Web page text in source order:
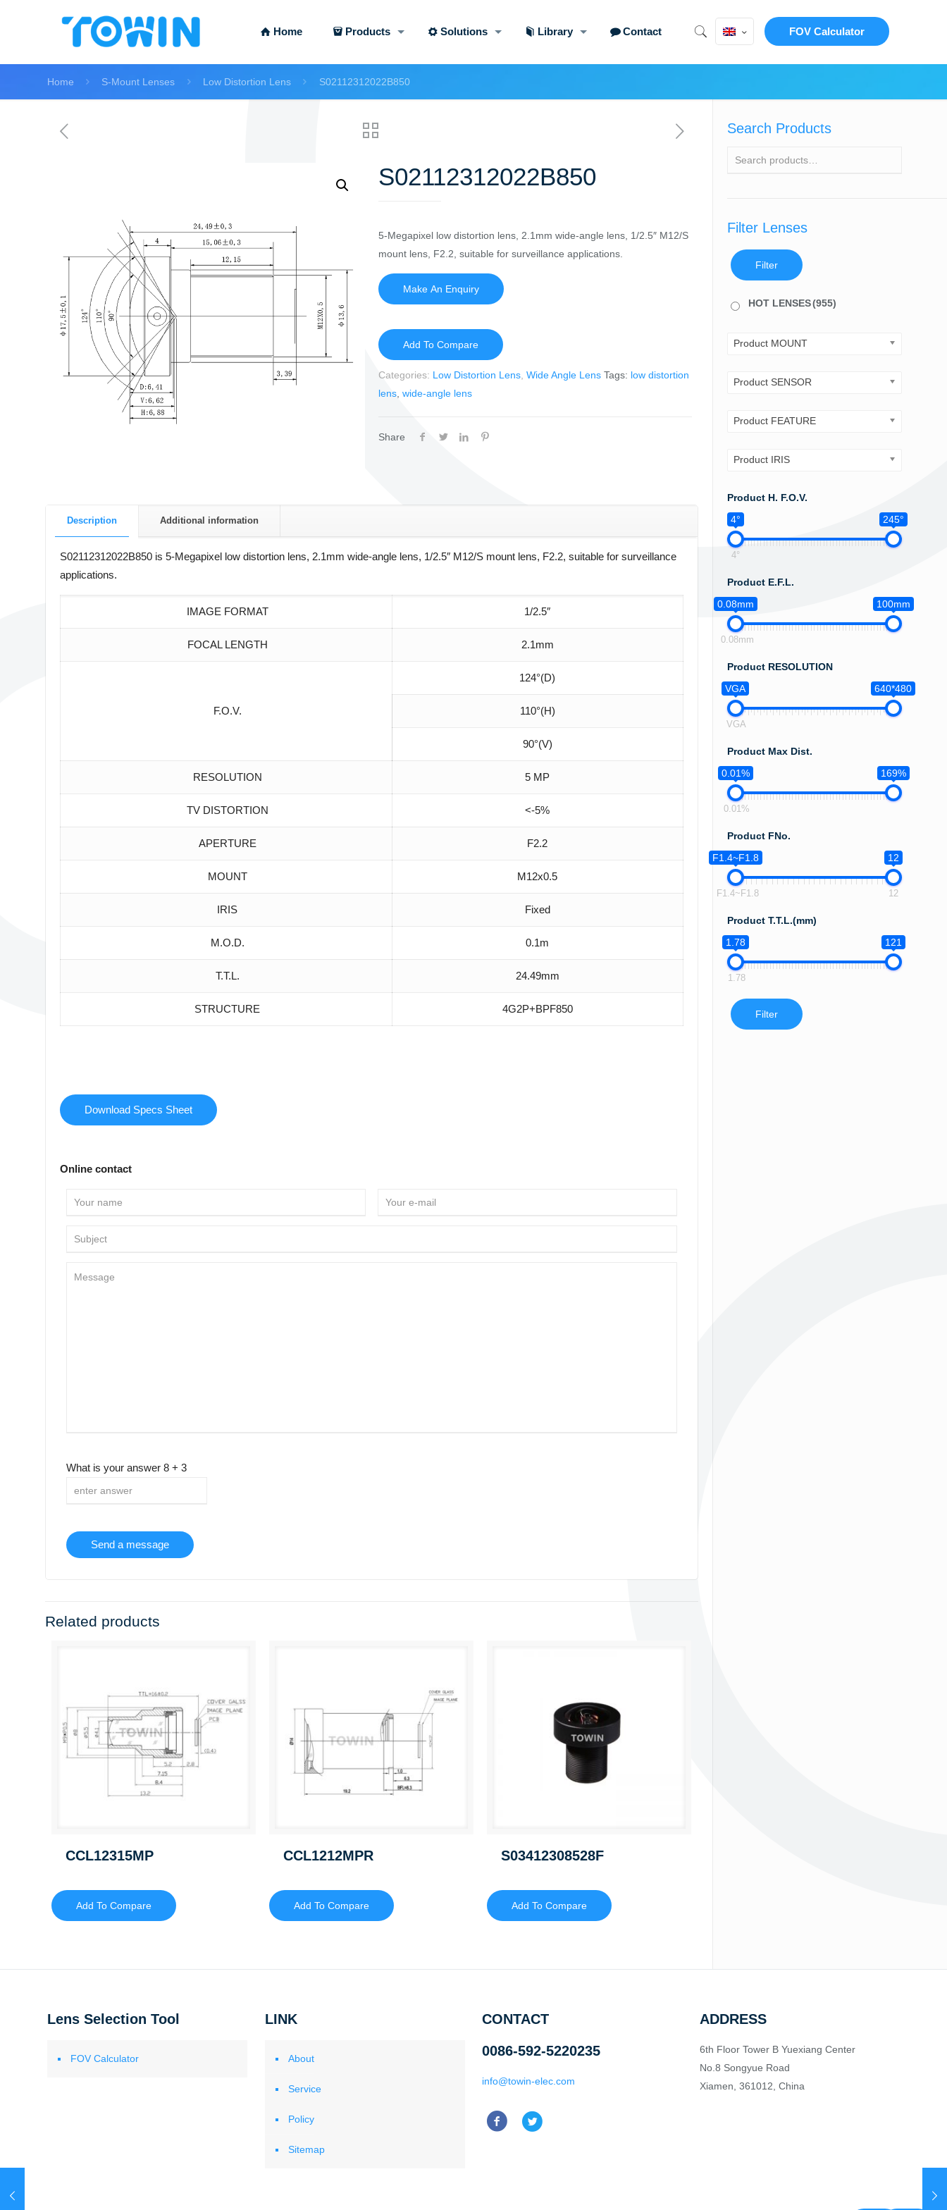
Home Products Solutions Library Contact FOV Calculator
Home S-Mount Lenses Low Distortion Lens S02112312022B850
S02112312022B850
5-Megapixel low distortion lens, 2.1mm wide-angle lens, 1/2.5″ M12/S
mount lens, F2.2, suitable for surveillance applications.
Add To Compare
Categories: Low Distortion Lens, Wide Angle Lens Tags: low distortion
lens, wide-angle lens
Share
Description Additional information
S02112312022B850 is 5-Megapixel low distortion lens, 2.1mm wide-angle lens, 1/2.5″ M12/S mount lens, F2.2, suitable for surveillance
applications.
IMAGE FORMAT 1/2.5″
FOCAL LENGTH 2.1mm
F.O.V.
124°(D)
110°(H)
90°(V)
RESOLUTION 5 MP
TV DISTORTION <-5%
APERTURE F2.2
MOUNT M12x0.5
IRIS Fixed
M.O.D. 0.1m
T.T.L. 24.49mm
STRUCTURE 4G2P+BPF850
Download Specs Sheet
Online contact
What is your answer 8+ 3
Related products
CCL12315MP
Add To Compare
CCL1212MPR
Add To Compare
S03412308528F
Add To Compare
Search Products
Filter Lenses
Filter
HOT LENSES(955)
Product MOUNT
Product SENSOR
Product FEATURE
Product IRIS
Product H. F.O.V.
4°
245°
4°
Product E.F.L.
0.08mm
100mm
0.08mm
Product RESOLUTION
VGA
640*480
VGA
Product Max Dist.
0.01%
169%
0.01%
Product FNo.
F1.4~F1.8
12
F1.4~F1.8 12
Product T.T.L.(mm)
1.78
121
1.78
Filter
Lens Selection Tool
FOV Calculator
LINK
About
Service
Policy
Sitemap
CONTACT
0086-592-5220235
info@towin-elec.com
ADDRESS
6th Floor Tower B Yuexiang Center
No.8 Songyue Road
Xiamen, 361012, China